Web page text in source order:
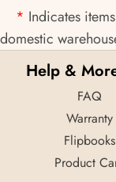
* Indicates
domestic
Help &
FAQ
Warranty
Flipbooks
Product